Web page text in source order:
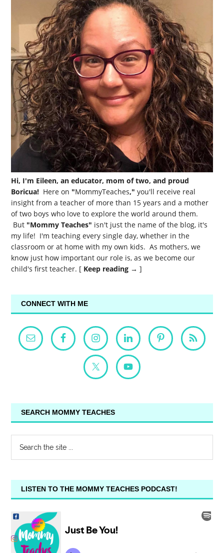
Hi, I'm Eileen, an educator, mom of two, and proud
Boricua! Here on "MommyTeaches," you'll receive real
insight from a teacher of more than 15 years and a mother
of two boys who love to explore the world around them.
But "Mommy Teaches" isn't just the name of the blog, it's
my life! I'm teaching every single day, whether in the
classroom or at home with my own kids. As mothers, we
know just how important our role is, as we become our
child's first teacher. [ Keep reading → ]
CONNECT WITH ME
SEARCH MOMMY TEACHES
LISTEN TO THE MOMMY TEACHES PODCAST!